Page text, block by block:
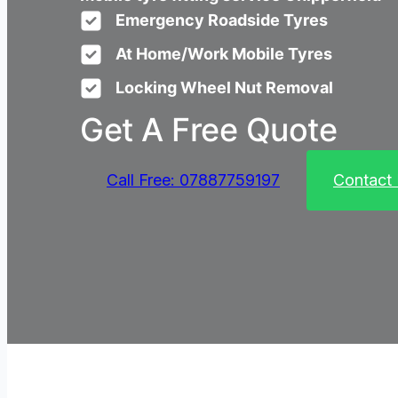
Emergency Roadside Tyres
At Home/Work Mobile Tyres
Locking Wheel Nut Removal
Get A Free Quote
Call Free: 07887759197 Contact